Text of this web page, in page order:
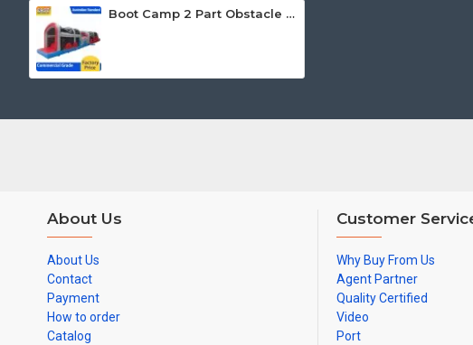
Boot Camp 2 Part Obstacle Course
About Us
About Us
Contact
Payment
How to order
Catalog
Customer
Why Buy From Us
Agent Partner
Quality Certified
Video
Port